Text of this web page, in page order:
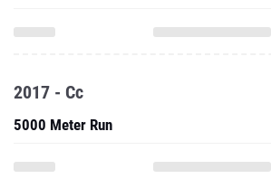
2017 - Cc
5000 Meter Run